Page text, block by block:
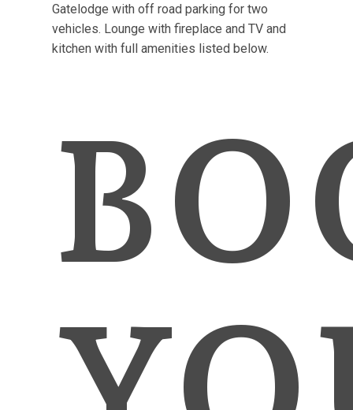
Gatelodge with off road parking for two
vehicles. Lounge with fireplace and TV and
kitchen with full amenities listed below.